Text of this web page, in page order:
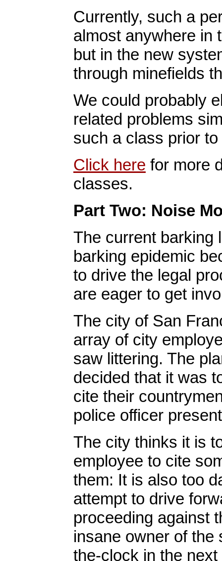
Currently, such a
almost anywhere in
but in the new
through minefields
We could probably
related problems
such a class prior
Click here for more
classes.
Part Two: Noise
The current barking
barking epidemic
to drive the legal
are eager to get
The city of San
array of city
saw littering. The
decided that it was
cite their
police officer
The city thinks it is
employee to cite
them: It is also too
attempt to drive
proceeding against
insane owner of the
the-clock in the